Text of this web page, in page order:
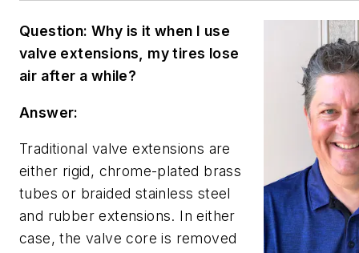
Question: Why is it when I use
valve extensions, my tires lose
air after a while?
Answer:
Traditional valve extensions are
either rigid, chrome-plated brass
tubes or braided stainless steel
and rubber extensions. In either
case, the valve core is removed